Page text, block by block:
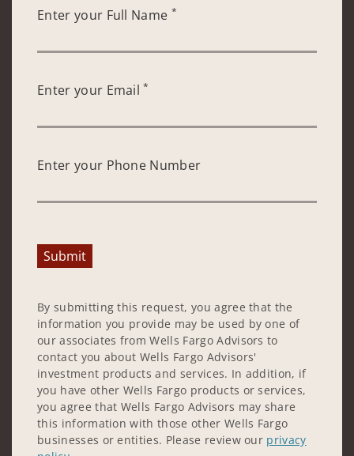
Enter your Full Name *
Enter your Email*
Enter your Phone Number
Submit
By submitting this request, you agree that the
information you provide may be used by one of
our associates from Wells Fargo Advisors to
contact you about Wells Fargo Advisors'
investment products and services. In addition, if
you have other Wells Fargo products or services,
you agree that Wells Fargo Advisors may share
this information with those other Wells Fargo
businesses or entities. Please review our privacy